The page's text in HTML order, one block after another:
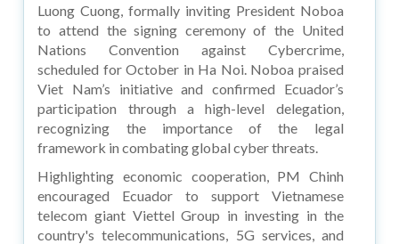
Luong Cuong, formally inviting President Noboa
to attend the signing ceremony of the United
Nations Convention against Cybercrime,
scheduled for October in Ha Noi. Noboa praised
Viet Nam’s initiative and confirmed Ecuador’s
participation through a high-level delegation,
recognizing the importance of the legal
framework in combating global cyber threats.
Highlighting economic cooperation, PM Chinh
encouraged Ecuador to support Vietnamese
telecom giant Viettel Group in investing in the
country's telecommunications, 5G services, and